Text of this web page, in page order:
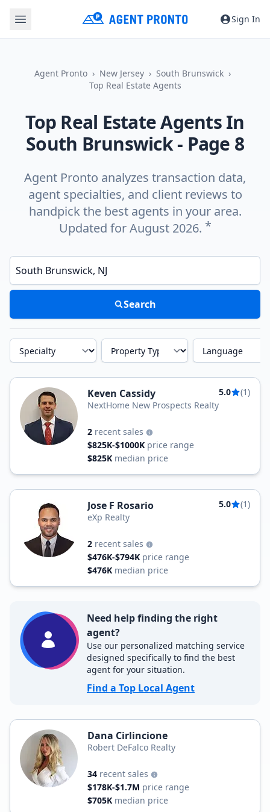
Sign In
Agent Pronto New Jersey
South Brunswick
Top Real Estate Agents
Top Real Estate Agents In
South Brunswick- Page 8
Agent Pronto analyzes transaction data,
agent specialties, and client reviews to
handpick the best agents in your area.
Updated for August 2026. *
Enter a neighborhood, city, or ZIP code
Search
Specialty Property Type Language
Keven Cassidy 5.0
(1)
NextHome New Prospects Realty
2 recent sales
$825K-$1000K price range
$825K median price
Jose F Rosario 5.0
(1)
eXp Realty
2 recent sales
$476K-$794K price range
$476K median price
Need help finding the right
agent?
Use our personalized matching service
designed specifically to find the best
agent for your situation.
Find a Top Local Agent
Dana Cirlincione
Robert DeFalco Realty
34 recent sales
$178K-$1.7M price range
$705K median price